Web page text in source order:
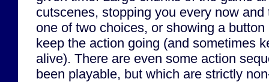
cutscenes, stopping you every now
one of two choices, or showing a
keep the action going (and sometimes
alive). There are even some action
been playable, but which are strictly